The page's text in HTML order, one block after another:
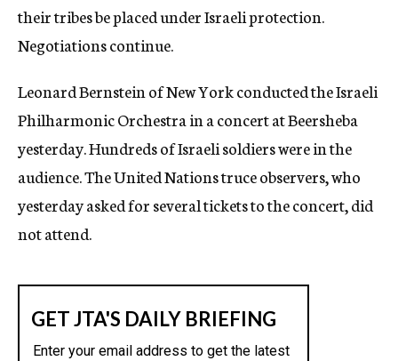
their tribes be placed under Israeli protection.
Negotiations continue.
Leonard Bernstein of New York conducted the Israeli
Philharmonic Orchestra in a concert at Beersheba
yesterday. Hundreds of Israeli soldiers were in the
audience. The United Nations truce observers, who
yesterday asked for several tickets to the concert, did
not attend.